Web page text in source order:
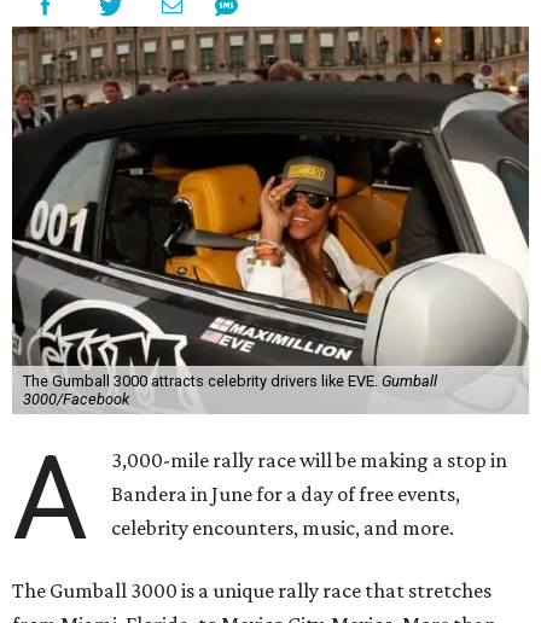
The Gumball 3000 attracts celebrity drivers like EVE. Gumball
3000/Facebook
A
3,000-mile rally race will be making a stop in
Bandera in June for a day of free events,
celebrity encounters, music, and more.
The Gumball 3000 is a unique rally race that stretches